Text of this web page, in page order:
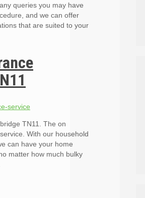
queries you may have
and we can offer
that are suited to your
TN11. The on
With our household
can have your home
matter how much bulky